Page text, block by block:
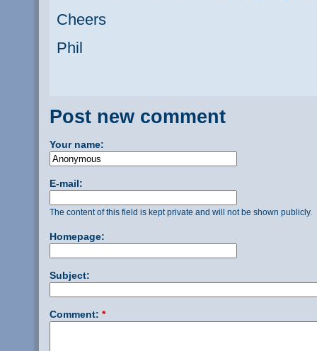
Cheers
Phil
Post new comment
Your name:
E-mail:
The content of this field is kept private and will not be shown publicly.
Homepage:
Subject:
Comment: *